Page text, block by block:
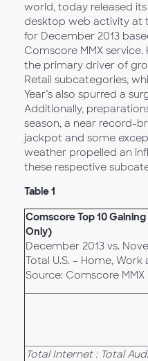
world, today released
desktop web activity at
for December 2013
Comscore MMX
the primary driver of
Retail subcategories,
Year’s also spurred a
Additionally,
season, a near record-
jackpot and some
weather propelled an
these respective
Table 1
Comscore Top 10
Only)
December 2013 vs.
Total U.S. – Home,
Source: Comscore MMX
Total Internet : Total